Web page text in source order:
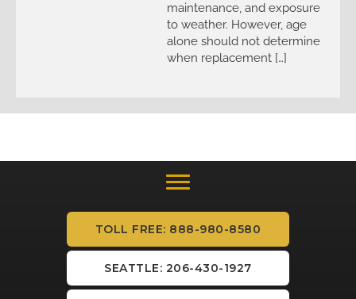
maintenance, and exposure
to weather. However, age
alone should not determine
when replacement […]
TOLL FREE: 888-980-8580
SEATTLE: 206-430-1927